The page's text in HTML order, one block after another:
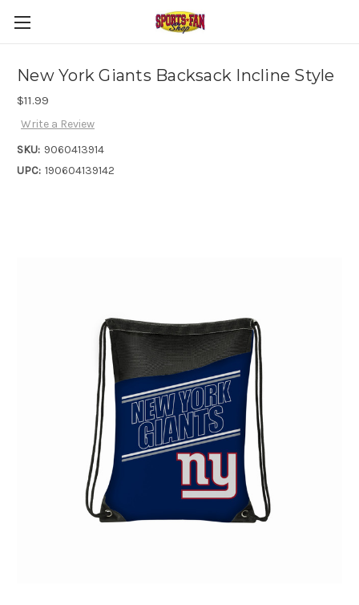
New York Giants Backsack Incline Style
$11.99
Write a Review
SKU: 9060413914
UPC: 190604139142